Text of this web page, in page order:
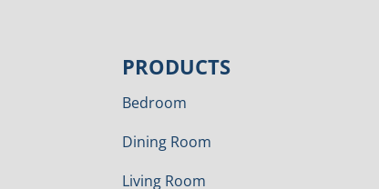
PRODUCTS
Bedroom
Dining Room
Living Room